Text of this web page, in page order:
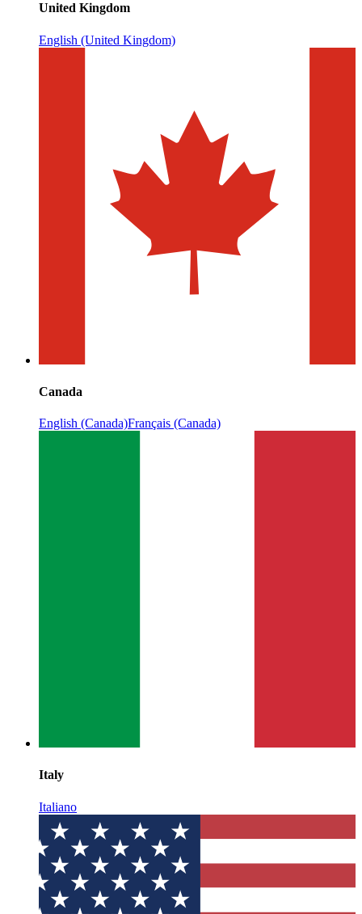
United Kingdom
English (United Kingdom)
Canada
English (Canada)Français (Canada)
Italy
Italiano